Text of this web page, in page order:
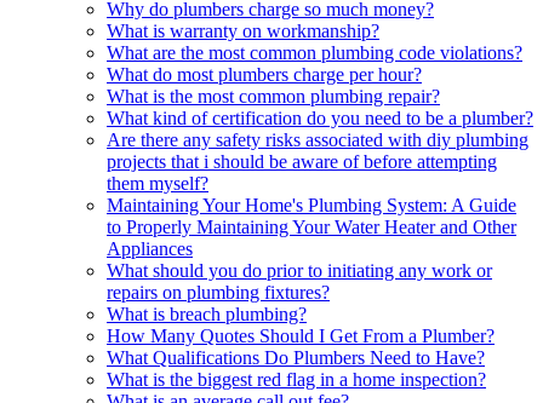
Why do plumbers charge so much money?
What is warranty on workmanship?
What are the most common plumbing code violations?
What do most plumbers charge per hour?
What is the most common plumbing repair?
What kind of certification do you need to be a plumber?
Are there any safety risks associated with diy plumbing
projects that i should be aware of before attempting
them myself?
Maintaining Your Home's Plumbing System: A Guide
to Properly Maintaining Your Water Heater and Other
Appliances
What should you do prior to initiating any work or
repairs on plumbing fixtures?
What is breach plumbing?
How Many Quotes Should I Get From a Plumber?
What Qualifications Do Plumbers Need to Have?
What is the biggest red flag in a home inspection?